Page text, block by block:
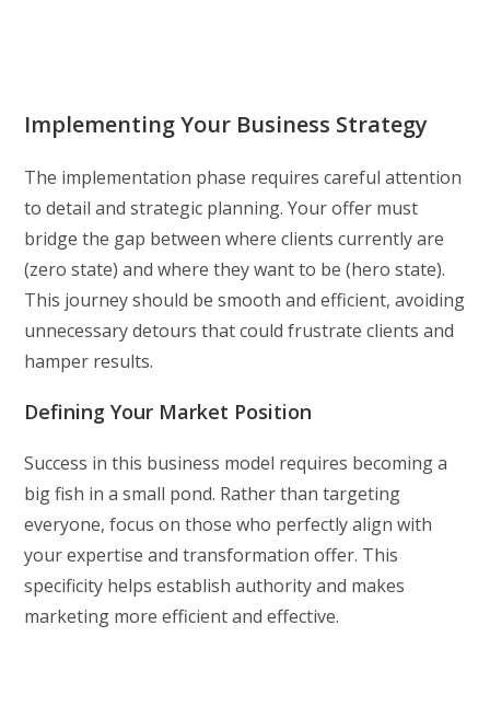
Implementing Your Business Strategy
The implementation phase requires careful attention
to detail and strategic planning. Your offer must
bridge the gap between where clients currently are
(zero state) and where they want to be (hero state).
This journey should be smooth and efficient, avoiding
unnecessary detours that could frustrate clients and
hamper results.
Defining Your Market Position
Success in this business model requires becoming a
big fish in a small pond. Rather than targeting
everyone, focus on those who perfectly align with
your expertise and transformation offer. This
specificity helps establish authority and makes
marketing more efficient and effective.